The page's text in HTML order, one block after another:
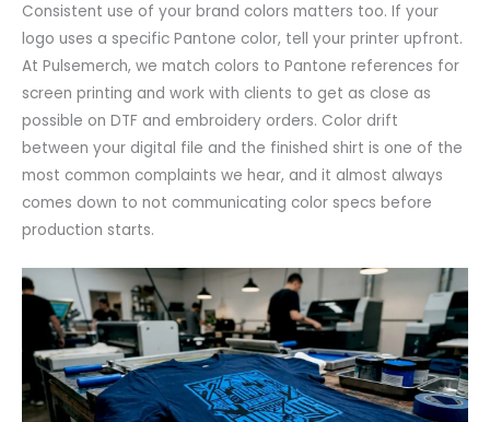
Consistent use of your brand colors matters too. If your
logo uses a specific Pantone color, tell your printer upfront.
At Pulsemerch, we match colors to Pantone references for
screen printing and work with clients to get as close as
possible on DTF and embroidery orders. Color drift
between your digital file and the finished shirt is one of the
most common complaints we hear, and it almost always
comes down to not communicating color specs before
production starts.